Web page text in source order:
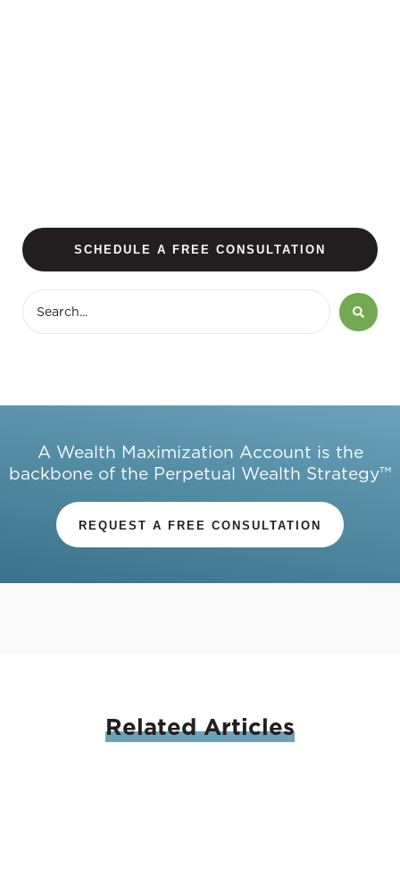
SCHEDULE A FREE CONSULTATION
A Wealth Maximization Account is the
backbone of the Perpetual Wealth Strategy™
REQUEST A FREE CONSULTATION
RelatedArticles